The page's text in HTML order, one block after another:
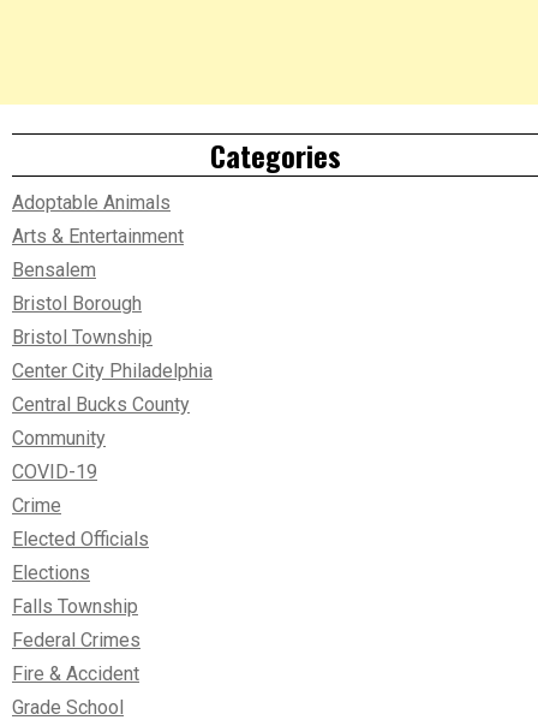
Categories
Adoptable Animals
Arts & Entertainment
Bensalem
Bristol Borough
Bristol Township
Center City Philadelphia
Central Bucks County
Community
COVID-19
Crime
Elected Officials
Elections
Falls Township
Federal Crimes
Fire & Accident
Grade School